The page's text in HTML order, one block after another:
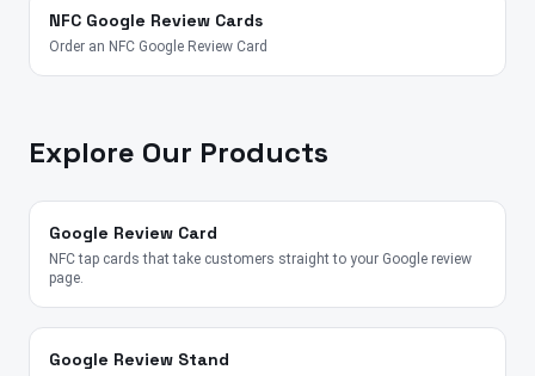
NFC Google Review Cards
Order an NFC Google Review Card
Explore Our Products
Google Review Card
NFC tap cards that take customers straight to your Google review
page.
Google Review Stand